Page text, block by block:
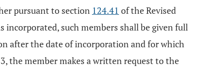
pursuant to section 124.41 of the Revised
such members shall be given full
after the date of incorporation and for which
the member makes a written request to the